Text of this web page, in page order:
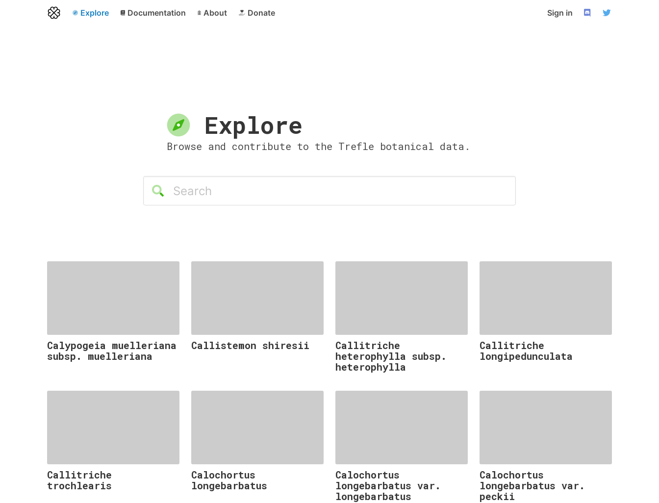
Explore Documentation About Donate Sign in
Explore
Browse and contribute to the Trefle botanical data.
Calypogeia muelleriana
subsp. muelleriana
Callistemon shiresii
Callitriche
heterophylla subsp.
heterophylla
Callitriche
longipedunculata
Callitriche
trochlearis
Calochortus
longebarbatus
Calochortus
longebarbatus var.
longebarbatus
Calochortus
longebarbatus var.
peckii